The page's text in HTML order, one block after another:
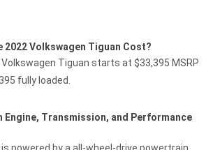
2022 Volkswagen Tiguan Cost?
Tiguan starts at $33,395 MSRP
fully loaded.
Engine, Transmission, and Performance